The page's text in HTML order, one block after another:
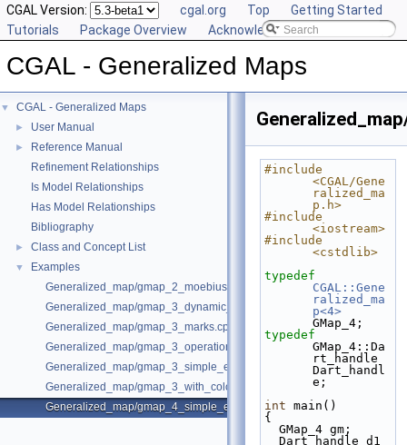
CGAL Version: cgal.org Top
Getting Started
Tutorials
Package Overview Acknowledging CGAL
CGAL - Generalized Maps
▼ CGAL - Generalized Maps
► User Manual
►
Reference Manual
Refinement Relationships
Is Model Relationships
Has Model Relationships
Bibliography
► Class and Concept List
▼
Examples
Generalized_map/gmap_2_moebius.cpp
Generalized_map/gmap_3_dynamic_onmerge.cpp
Generalized_map/gmap_3_marks.cpp
Generalized_map/gmap_3_operations.cpp
Generalized_map/gmap_3_simple_example.cpp
Generalized_map/gmap_3_with_colored_facets.cpp
Generalized_map/gmap_4_simple_example.cpp
#include
<CGAL/Gene
ralized_ma
p.h>
#include
<iostream>
#include
<cstdlib>
typedef
CGAL::Gene
ralized_ma
p<4>
GMap_4;
typedef
GMap_4::Da
rt_handle
Dart_handl
e;
int main()
{
  GMap_4 gm;